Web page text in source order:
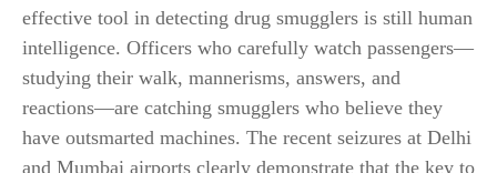
effective tool in detecting drug smugglers is still human
intelligence. Officers who carefully watch passengers—
studying their walk, mannerisms, answers, and
reactions—are catching smugglers who believe they
have outsmarted machines. The recent seizures at Delhi
and Mumbai airports clearly demonstrate that the key to